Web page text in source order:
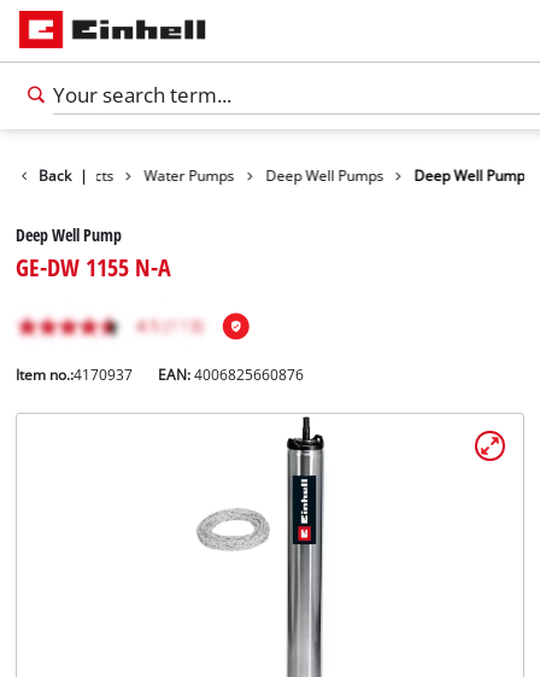
Back |
Products Water Pumps Deep Well Pumps Deep Well Pump
Deep Well Pump
GE-DW 1155 N-A
Item no.:4170937 EAN:4006825660876